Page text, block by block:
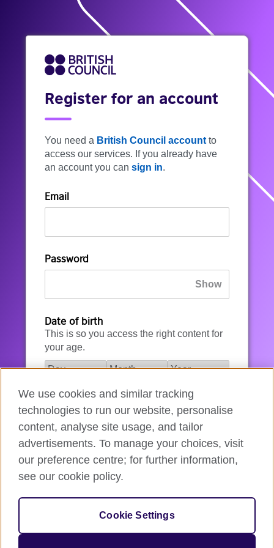
Register for an account
You need a British Council account to
access our services. If you already have
an account you can sign in.
Email
Password
Date of birth
This is so you access the right content for
your age.
I agree to the account registration
Terms of Use
How we use your data
We use cookies and similar tracking
technologies to run our website, personalise
content, analyse site usage, and tailor
advertisements. To manage your choices, visit
our preference centre; for further information,
see our cookie policy.
Cookie Settings